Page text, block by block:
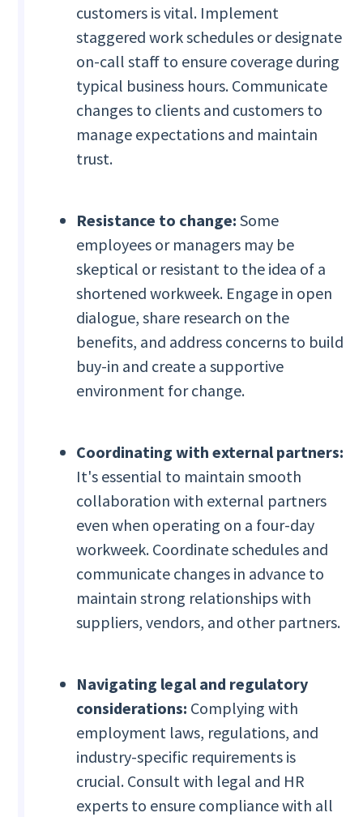
customers is vital. Implement
staggered work schedules or designate
on-call staff to ensure coverage during
typical business hours. Communicate
changes to clients and customers to
manage expectations and maintain
trust.
Resistance to change: Some
employees or managers may be
skeptical or resistant to the idea of a
shortened workweek. Engage in open
dialogue, share research on the
benefits, and address concerns to build
buy-in and create a supportive
environment for change.
Coordinating with external partners:
It's essential to maintain smooth
collaboration with external partners
even when operating on a four-day
workweek. Coordinate schedules and
communicate changes in advance to
maintain strong relationships with
suppliers, vendors, and other partners.
Navigating legal and regulatory
considerations: Complying with
employment laws, regulations, and
industry-specific requirements is
crucial. Consult with legal and HR
experts to ensure compliance with all